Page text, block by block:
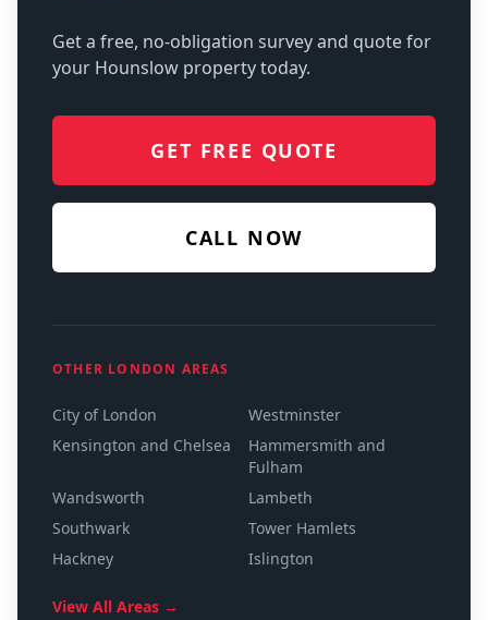
Get a free, no-obligation survey and quote for
your Hounslow property today.
GET FREE QUOTE
CALL NOW
OTHER LONDON AREAS
City of London
Westminster
Kensington and Chelsea
Hammersmith and
Fulham
Wandsworth
Lambeth
Southwark
Tower Hamlets
Hackney
Islington
View All Areas →